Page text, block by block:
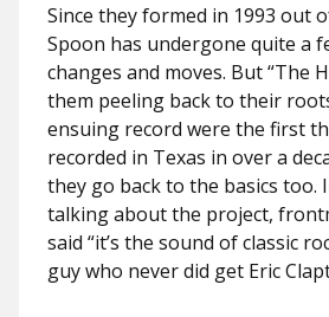
Since they formed in 1993 out
Spoon has undergone quite a
changes and moves. But “The
them peeling back to their
ensuing record were the first
recorded in Texas in over a
they go back to the basics too.
talking about the project,
said “it’s the sound of classic
guy who never did get Eric